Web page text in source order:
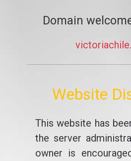
Domain
Website
This website has
the server
owner is